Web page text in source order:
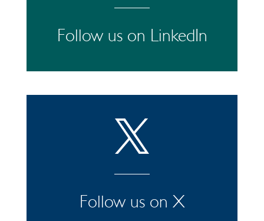
Follow us on LinkedIn
Follow us on X